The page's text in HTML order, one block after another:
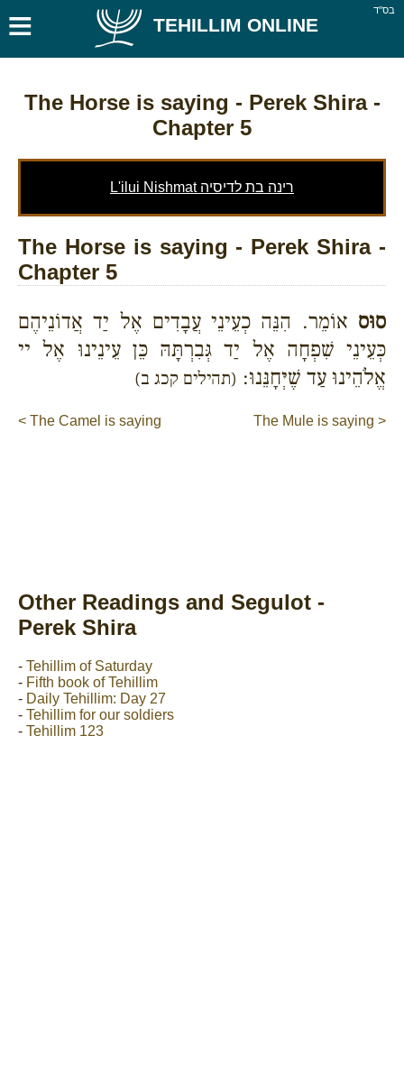
בס''ד ≡ TEHILLIM ONLINE
The Horse is saying - Perek Shira -
Chapter 5
L'ilui Nishmat רינה בת לדיסיה
The Horse is saying - Perek Shira -
Chapter 5
סוּס אוֹמֵר. הִנֵּה כְעֵינֵי עֲבָדִים אֶל יַד אֲדוֹנֵיהֶם
כְּעֵינֵי שִׁפְחָה אֶל יַד גְּבִרְתָּהּ כֵּן עֵינֵינוּ אֶל יי
אֱלֹהֵינוּ עַד שֶׁיְּחָנֵּנוּ: (תהילים קכג ב)
< The Camel is saying The Mule is saying >
Other Readings and Segulot -
Perek Shira
- Tehillim of Saturday
- Fifth book of Tehillim
- Daily Tehillim: Day 27
- Tehillim for our soldiers
- Tehillim 123